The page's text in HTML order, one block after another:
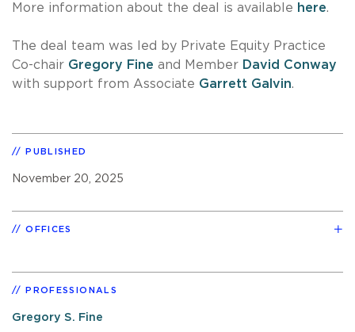
More information about the deal is available here.
The deal team was led by Private Equity Practice
Co-chair Gregory Fine and Member David Conway
with support from Associate Garrett Galvin.
PUBLISHED
November 20, 2025
OFFICES
PROFESSIONALS
Gregory S. Fine